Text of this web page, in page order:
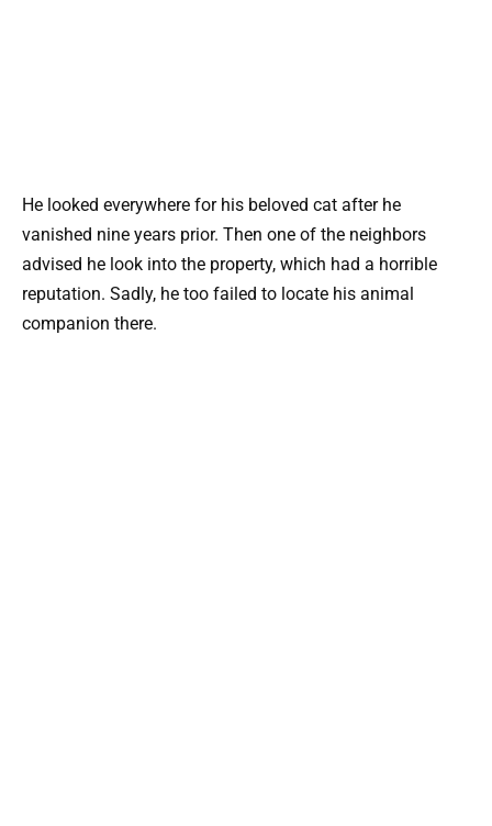
He looked everywhere for his beloved cat after he
vanished nine years prior. Then one of the neighbors
advised he look into the property, which had a horrible
reputation. Sadly, he too failed to locate his animal
companion there.